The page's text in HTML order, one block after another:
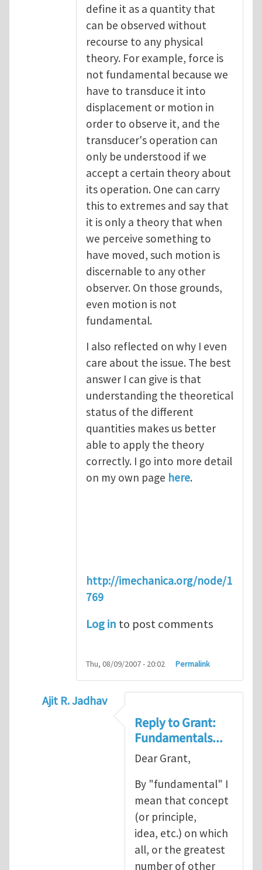
define it as a quantity that
can be observed without
recourse to any physical
theory. For example, force is
not fundamental because we
have to transduce it into
displacement or motion in
order to observe it, and the
transducer's operation can
only be understood if we
accept a certain theory about
its operation. One can carry
this to extremes and say that
it is only a theory that when
we perceive something to
have moved, such motion is
discernable to any other
observer. On those grounds,
even motion is not
fundamental.
I also reflected on why I even
care about the issue. The best
answer I can give is that
understanding the theoretical
status of the different
quantities makes us better
able to apply the theory
correctly. I go into more detail
on my own page here.
http://imechanica.org/node/1
769
Log in to post comments
Thu, 08/09/2007 - 20:02 Permalink
Ajit R. Jadhav
Ajit, though your question
Reply to Grant:
Fundamentals...
Dear Grant,
By "fundamental" I
mean that concept
(or principle,
idea, etc.) on which
all, or the greatest
number of other